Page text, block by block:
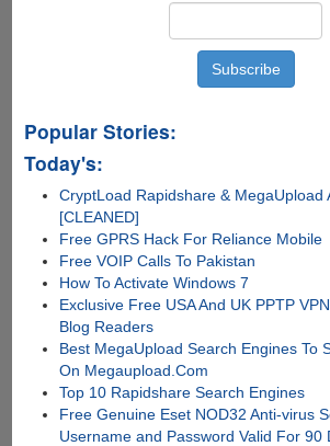
Popular Stories:
Today's:
CryptLoad Rapidshare & MegaUpload
[CLEANED]
Free GPRS Hack For Reliance Mobile
Free VOIP Calls To Pakistan
How To Activate Windows 7
Exclusive Free USA And UK PPTP
Blog Readers
Best MegaUpload Search Engines To
On Megaupload.Com
Top 10 Rapidshare Search Engines
Free Genuine Eset NOD32 Anti-virus
Username and Password Valid For 90